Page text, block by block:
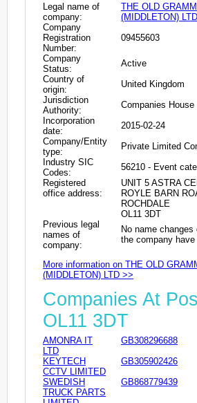
Legal name of
company:
THE OLD
(MIDDLETON) LTD
Company
Registration
Number:
09455603
Company
Status:
Active
Country of
origin:
United Kingdom
Jurisdiction
Authority:
Companies House
Incorporation
date:
2015-02-24
Company/Entity
type:
Private Limited
Industry SIC
Codes:
56210 - Event
Registered
office address:
UNIT 5 ASTRA
ROYLE BARN
ROCHDALE
OL11 3DT
Previous legal
names of
company:
No name
the company
More information on THE OLD
(MIDDLETON) LTD >>
Companies At
OL11 3DT
AMONRA IT
LTD
GB308296688
KEYTECH
CCTV LIMITED
GB305902426
SWEDISH
TRUCK PARTS
GB868779439